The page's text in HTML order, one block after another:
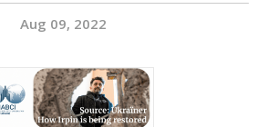
Aug 09, 2022